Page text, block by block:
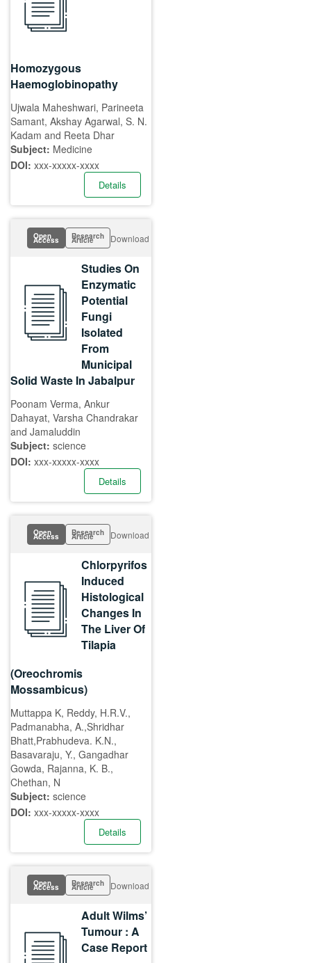
Homozygous
Haemoglobinopathy
Ujwala Maheshwari, Parineeta
Samant, Akshay Agarwal, S. N.
Kadam and Reeta Dhar
Subject: Medicine
DOI: xxx-xxxxx-xxxx
Details
Open
Access Research
Article Download
Studies On
Enzymatic
Potential
Fungi
Isolated
From
Municipal
Solid Waste In Jabalpur
Poonam Verma, Ankur
Dahayat, Varsha Chandrakar
and Jamaluddin
Subject: science
DOI: xxx-xxxxx-xxxx
Details
Open
Access Research
Article Download
Chlorpyrifos
Induced
Histological
Changes In
The Liver Of
Tilapia
(Oreochromis
Mossambicus)
Muttappa K, Reddy, H.R.V.,
Padmanabha, A.,Shridhar
Bhatt,Prabhudeva. K.N.,
Basavaraju, Y., Gangadhar
Gowda, Rajanna, K. B.,
Chethan, N
Subject: science
DOI: xxx-xxxxx-xxxx
Details
Open
Access Research
Article Download
Adult Wilms’
Tumour : A
Case Report